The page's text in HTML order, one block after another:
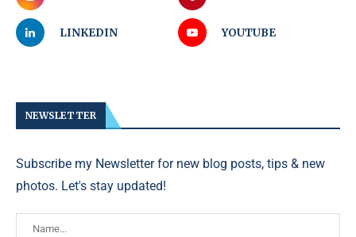
LINKEDIN YOUTUBE
NEWSLETTER
Subscribe my Newsletter for new blog posts, tips & new
photos. Let's stay updated!